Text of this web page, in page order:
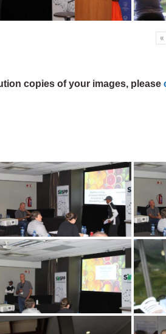
«
copies of your images, please